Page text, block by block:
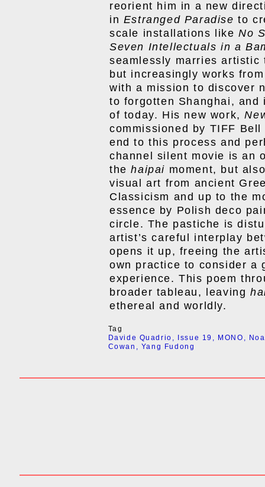
reorient him in a new
in Estranged Paradise to
scale installations likeNo
Seven Intellectuals in a
seamlessly marries
but increasingly works
with a mission to discover
to forgotten Shanghai,
of today. His new work,
commissioned by TIFF
end to this process and
channel silent movie is an
the haipai moment, but
visual art from ancient
Classicism and up to the
essence by Polish deco
circle. The pastiche is
artist’s careful interplay
opens it up, freeing the
own practice to consider a
experience. This poem
broader tableau, leaving
ethereal and worldly.
Tag
Davide Quadrio , Issue 19 , MONO ,
Cowan , Yang Fudong